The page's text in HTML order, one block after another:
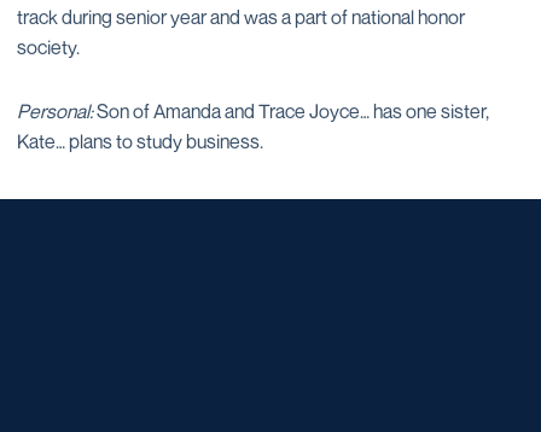
track during senior year and was a part of national honor
society.
Personal:Son of Amanda and Trace Joyce… has one sister,
Kate… plans to study business.